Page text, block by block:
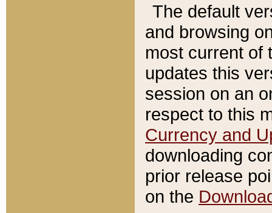
The default
and browsing
most current of
updates this
session on an
respect to this
Currency and
downloading
prior release
on the